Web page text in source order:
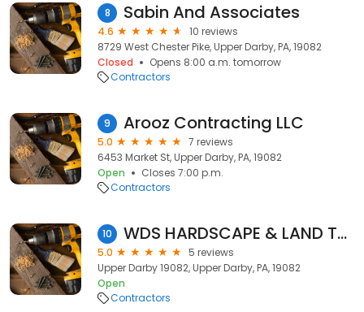
8 Sabin And Associates
4.6
10 reviews
8729 West Chester Pike, Upper Darby, PA, 19082
Closed
Opens 8:00 a.m. tomorrow
Contractors
9 Arooz Contracting LLC
5.0
7 reviews
6453 Market St, Upper Darby, PA, 19082
Open
Closes 7:00 p.m.
Contractors
10 WDS HARDSCAPE & LAND TREE SERVICE
5.0
5 reviews
Upper Darby 19082, Upper Darby, PA, 19082
Open
Contractors